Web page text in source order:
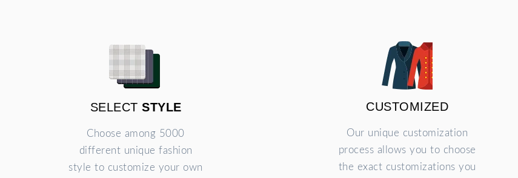
SELECT STYLE
Choose among 5000
different unique fashion
style to customize your own
CUSTOMIZED
Our unique customization
process allows you to choose
the exact customizations you